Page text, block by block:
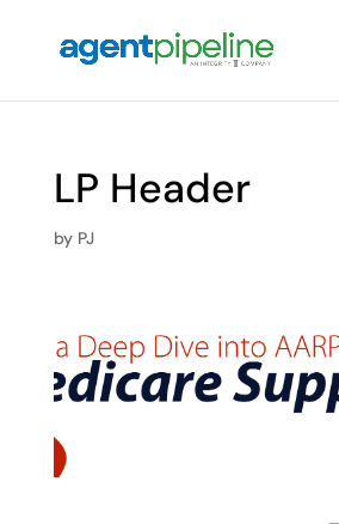
LP Header
by PJ